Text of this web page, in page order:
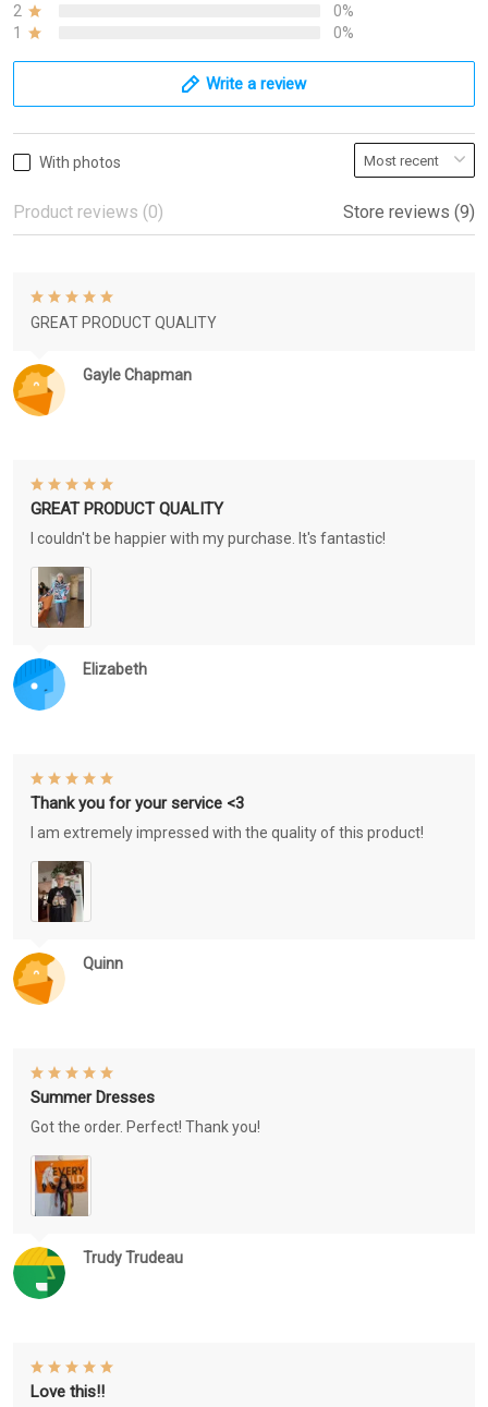
2
0%
1
0%
Write a review
With photos
Product reviews (0) Store reviews (9)
Gayle Chapman
GREAT PRODUCT QUALITY
Elizabeth
GREAT PRODUCT QUALITY
I couldn't be happier with my purchase. It's fantastic!
Quinn
Thank you for your service <3
I am extremely impressed with the quality of this product!
Trudy Trudeau
Summer Dresses
Got the order. Perfect! Thank you!
Love this!!